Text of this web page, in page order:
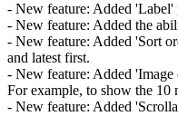
- New feature: Added 'Label'
- New feature: Added the
- New feature: Added 'Sort
and latest first.
- New feature: Added
For example, to show the 10
- New feature: Added